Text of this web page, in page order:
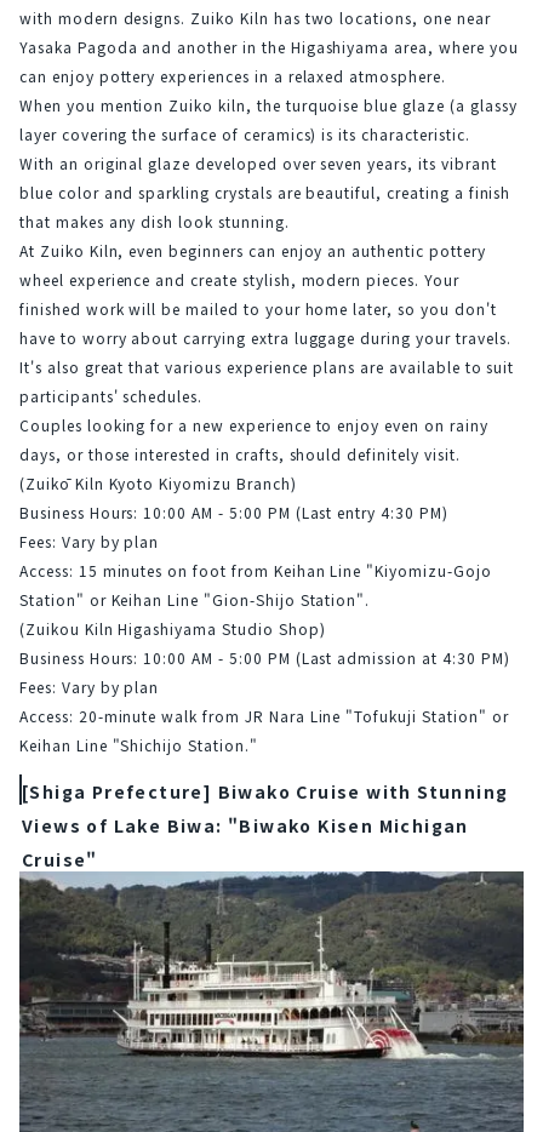
with modern designs. Zuiko Kiln has two locations, one near
Yasaka Pagoda and another in the Higashiyama area, where you
can enjoy pottery experiences in a relaxed atmosphere.
When you mention Zuiko kiln, the turquoise blue glaze (a glassy
layer covering the surface of ceramics) is its characteristic.
With an original glaze developed over seven years, its vibrant
blue color and sparkling crystals are beautiful, creating a finish
that makes any dish look stunning.
At Zuiko Kiln, even beginners can enjoy an authentic pottery
wheel experience and create stylish, modern pieces. Your
finished work will be mailed to your home later, so you don't
have to worry about carrying extra luggage during your travels.
It's also great that various experience plans are available to suit
participants' schedules.
Couples looking for a new experience to enjoy even on rainy
days, or those interested in crafts, should definitely visit.
(Zuikō Kiln Kyoto Kiyomizu Branch)
Business Hours: 10:00 AM - 5:00 PM (Last entry 4:30 PM)
Fees: Vary by plan
Access: 15 minutes on foot from Keihan Line "Kiyomizu-Gojo
Station" or Keihan Line "Gion-Shijo Station".
(Zuikou Kiln Higashiyama Studio Shop)
Business Hours: 10:00 AM - 5:00 PM (Last admission at 4:30 PM)
Fees: Vary by plan
Access: 20-minute walk from JR Nara Line "Tofukuji Station" or
Keihan Line "Shichijo Station."
[Shiga Prefecture] Biwako Cruise with Stunning
Views of Lake Biwa: "Biwako Kisen Michigan
Cruise"